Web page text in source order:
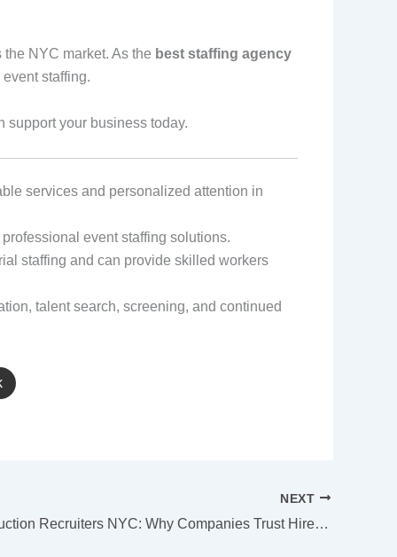
NYC market. As the best staffing agency
staffing.
your business today.
services and personalized attention in
event staffing solutions.
staffing and can provide skilled workers
talent search, screening, and continued
NEXT
Best Construction Recruiters NYC: Why Companies Trust Hire Point Staffing Solutions